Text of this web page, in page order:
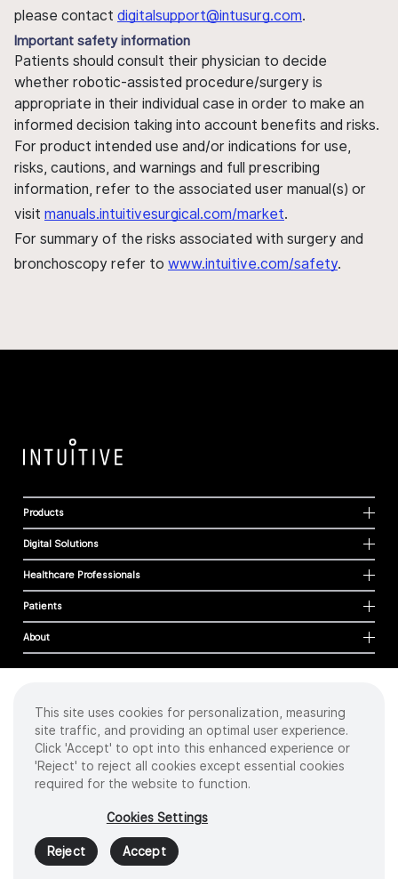
please contact digitalsupport@intusurg.com.
Important safety information
Patients should consult their physician to decide
whether robotic-assisted procedure/surgery is
appropriate in their individual case in order to make an
informed decision taking into account benefits and risks.
For product intended use and/or indications for use,
risks, cautions, and warnings and full prescribing
information, refer to the associated user manual(s) or
visit manuals.intuitivesurgical.com/market.
For summary of the risks associated with surgery and
bronchoscopy refer to www.intuitive.com/safety.
Products
Digital Solutions
Healthcare Professionals
Patients
About
Cookies
Privacy Policy
Terms of Use
Sitemap
2026 Intuitive Surgical Operations, Inc. All rights reserved.
Product and brand names/logos, including INTUITIVE, DA VINCI, and ION, are
trademarks or registered trademarks of Intuitive Surgical or their respective
owner.Seewww.intuitive.com/trademarks
This site uses cookies for personalization, measuring
site traffic, and providing an optimal user experience.
Click 'Accept' to opt into this enhanced experience or
'Reject' to reject all cookies except essential cookies
required for the website to function.
Cookies Settings
Reject Accept